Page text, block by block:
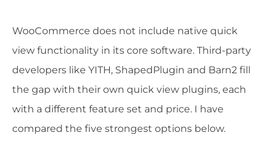
WooCommerce does not include native quick
view functionality in its core software. Third-party
developers like YITH, ShapedPlugin and Barn2 fill
the gap with their own quick view plugins, each
with a different feature set and price. I have
compared the five strongest options below.